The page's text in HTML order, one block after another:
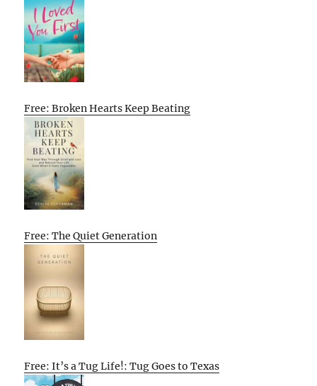
Free: Broken Hearts Keep Beating
Free: The Quiet Generation
Free: It’s a Tug Life!: Tug Goes to Texas